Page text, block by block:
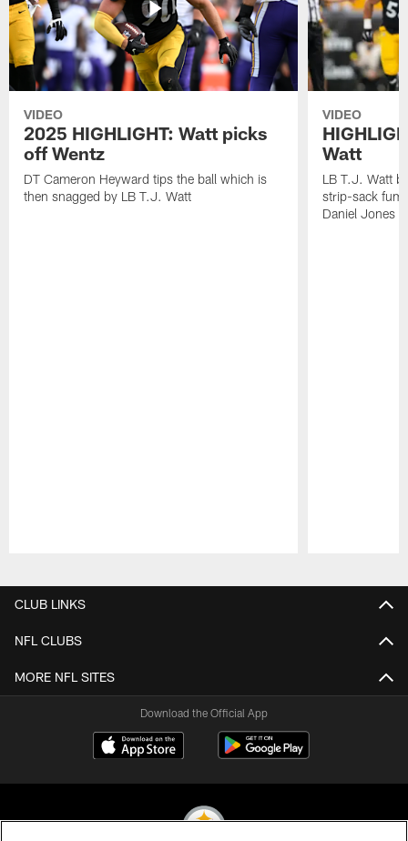
VIDEO
2025 HIGHLIGHT: Watt picks
off Wentz
DT Cameron Heyward tips the ball which is
then snagged by LB T.J. Watt
VIDEO
Watt
LB T.J. Watt
strip-sack
Daniel Jones
CLUB LINKS
NFL CLUBS
MORE NFL SITES
Download the Official App